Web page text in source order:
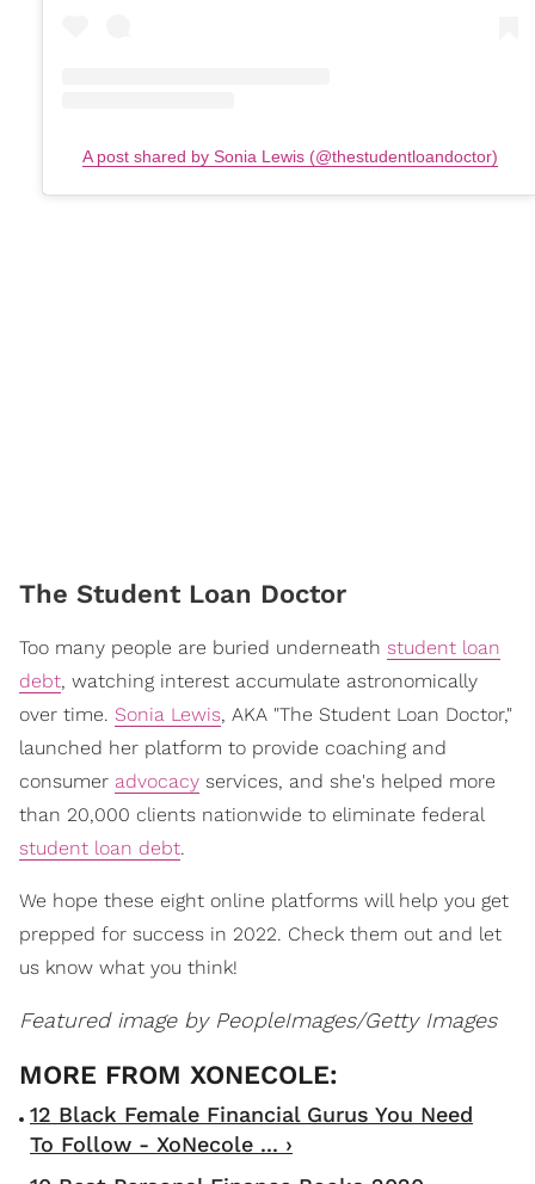
A post shared by Sonia Lewis (@thestudentloandoctor)
The Student Loan Doctor
Too many people are buried underneath student loan
debt, watching interest accumulate astronomically
over time. Sonia Lewis, AKA "The Student Loan Doctor,"
launched her platform to provide coaching and
consumer advocacy services, and she's helped more
than 20,000 clients nationwide to eliminate federal
student loan debt.
We hope these eight online platforms will help you get
prepped for success in 2022. Check them out and let
us know what you think!
Featured image by PeopleImages/Getty Images
12 Black Female Financial Gurus You Need
To Follow - XoNecole ... ›